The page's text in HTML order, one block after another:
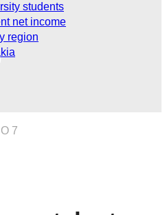
students
net income
region